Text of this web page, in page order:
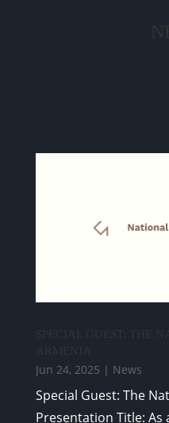
Jun 24, 2025 | News
Special Guest: The
Presentation Title: